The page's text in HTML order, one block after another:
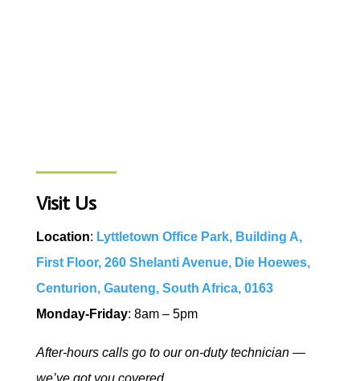
Visit Us
Location: Lyttletown Office Park, Building A,
First Floor, 260 Shelanti Avenue, Die Hoewes,
Centurion, Gauteng, South Africa, 0163
Monday-Friday: 8am – 5pm
After-hours calls go to our on-duty technician —
we’ve got you covered.